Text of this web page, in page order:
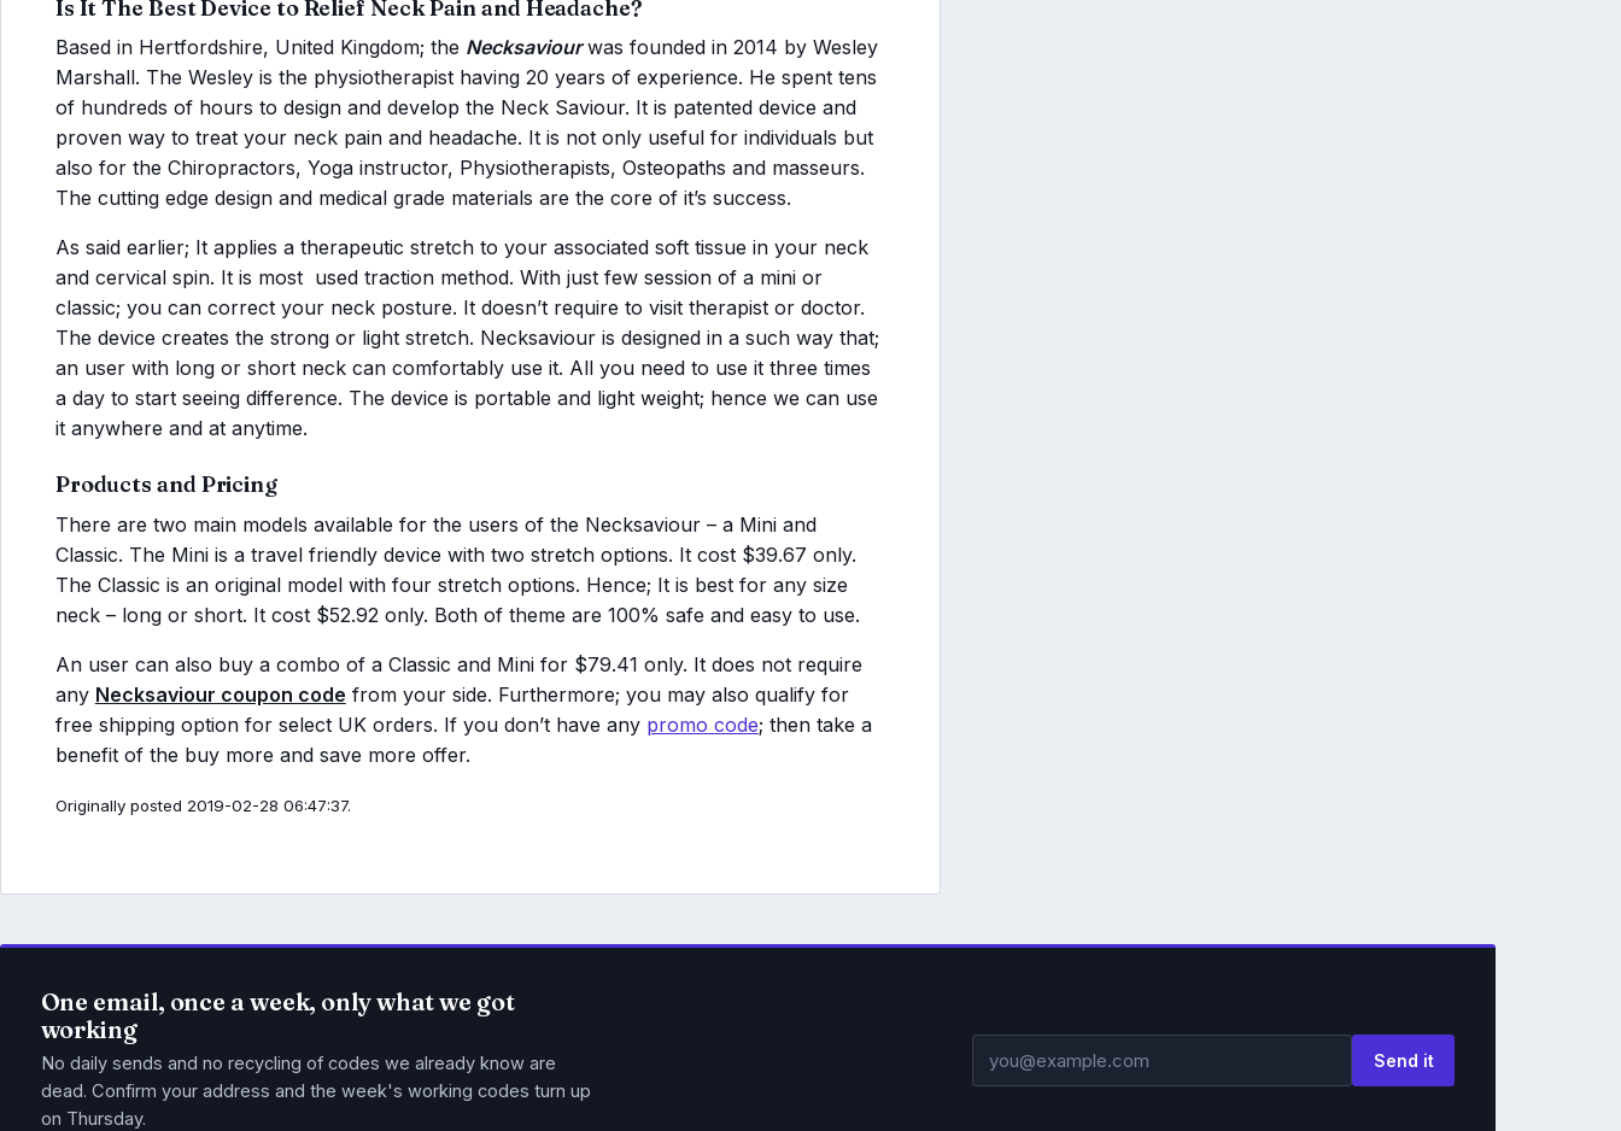
Is It The Best Device to Relief Neck Pain and Headache?
Based in Hertfordshire, United Kingdom; the Necksaviour was founded in 2014 by Wesley
Marshall. The Wesley is the physiotherapist having 20 years of experience. He spent tens
of hundreds of hours to design and develop the Neck Saviour. It is patented device and
proven way to treat your neck pain and headache. It is not only useful for individuals but
also for the Chiropractors, Yoga instructor, Physiotherapists, Osteopaths and masseurs.
The cutting edge design and medical grade materials are the core of it’s success.
As said earlier; It applies a therapeutic stretch to your associated soft tissue in your neck
and cervical spin. It is most used traction method. With just few session of a mini or
classic; you can correct your neck posture. It doesn’t require to visit therapist or doctor.
The device creates the strong or light stretch. Necksaviour is designed in a such way that;
an user with long or short neck can comfortably use it. All you need to use it three times
a day to start seeing difference. The device is portable and light weight; hence we can use
it anywhere and at anytime.
Products and Pricing
There are two main models available for the users of the Necksaviour – a Mini and
Classic. The Mini is a travel friendly device with two stretch options. It cost $39.67 only.
The Classic is an original model with four stretch options. Hence; It is best for any size
neck – long or short. It cost $52.92 only. Both of theme are 100% safe and easy to use.
An user can also buy a combo of a Classic and Mini for $79.41 only. It does not require
any Necksaviour coupon code from your side. Furthermore; you may also qualify for
free shipping option for select UK orders. If you don’t have any promo code; then take a
benefit of the buy more and save more offer.
Originally posted 2019-02-28 06:47:37.
One email, once a week, only what we got
working
No daily sends and no recycling of codes we already know are
dead. Confirm your address and the week's working codes turn up
on Thursday.
Email address
Send it